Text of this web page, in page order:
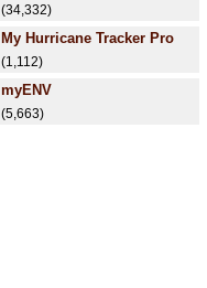
(34,332)
My Hurricane Tracker Pro
(1,112)
myENV
(5,663)